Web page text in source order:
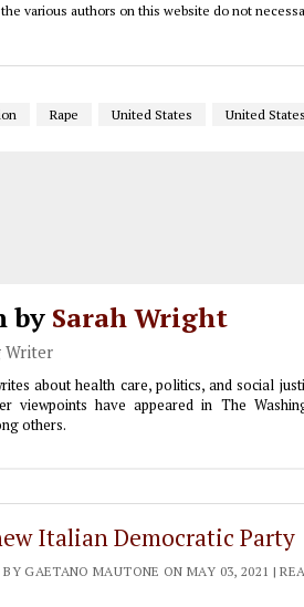
various authors on this website do not
Rape United States United
by Sarah Wright
Writer
about health care, politics, and social
viewpoints have appeared in The
others.
Italian Democratic Party
GAETANO MAUTONE ON MAY 03, 2021 |